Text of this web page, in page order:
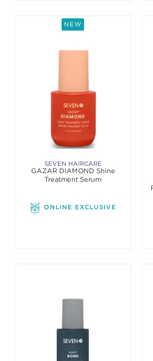
NEW
SEVEN HAIRCARE
GAZAR DIAMOND Shine
Treatment Serum
ONLINE EXCLUSIVE